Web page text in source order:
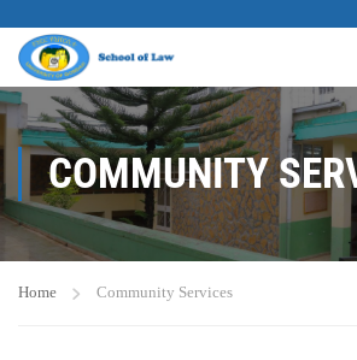
COMMUNITY
Home Community Services